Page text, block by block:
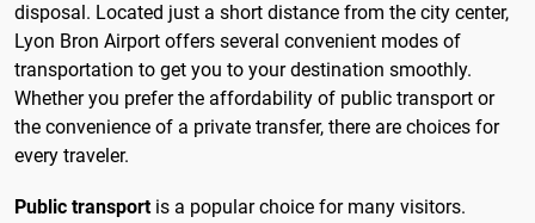
disposal. Located just a short distance from the city center,
Lyon Bron Airport offers several convenient modes of
transportation to get you to your destination smoothly.
Whether you prefer the affordability of public transport or
the convenience of a private transfer, there are choices for
every traveler.
Public transportis a popular choice for many visitors.